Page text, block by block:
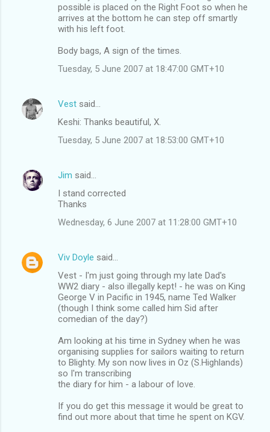
possible is placed on the Right Foot so when he
arrives at the bottom he can step off smartly
with his left foot.
Body bags, A sign of the times.
Tuesday, 5 June 2007 at 18:47:00 GMT+10
Vest said…
Keshi: Thanks beautiful, X.
Tuesday, 5 June 2007 at 18:53:00 GMT+10
Jim said…
I stand corrected
Thanks
Wednesday, 6 June 2007 at 11:28:00 GMT+10
Viv Doyle said…
Vest - I'm just going through my late Dad's
WW2 diary - also illegally kept! - he was on King
George V in Pacific in 1945, name Ted Walker
(though I think some called him Sid after
comedian of the day?)
Am looking at his time in Sydney when he was
organising supplies for sailors waiting to return
to Blighty. My son now lives in Oz (S.Highlands)
so I'm transcribing
the diary for him - a labour of love.
If you do get this message it would be great to
find out more about that time he spent on KGV.